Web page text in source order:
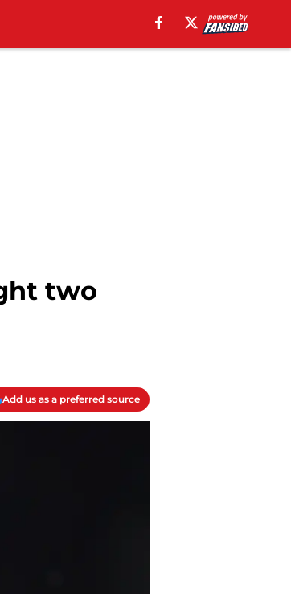
two
Add us as a preferred source